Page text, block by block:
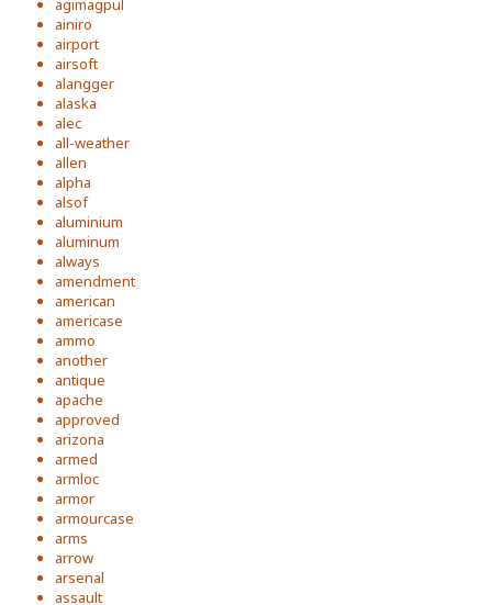
agimagpul
ainiro
airport
airsoft
alangger
alaska
alec
all-weather
allen
alpha
alsof
aluminium
aluminum
always
amendment
american
americase
ammo
another
antique
apache
approved
arizona
armed
armloc
armor
armourcase
arms
arrow
arsenal
assault